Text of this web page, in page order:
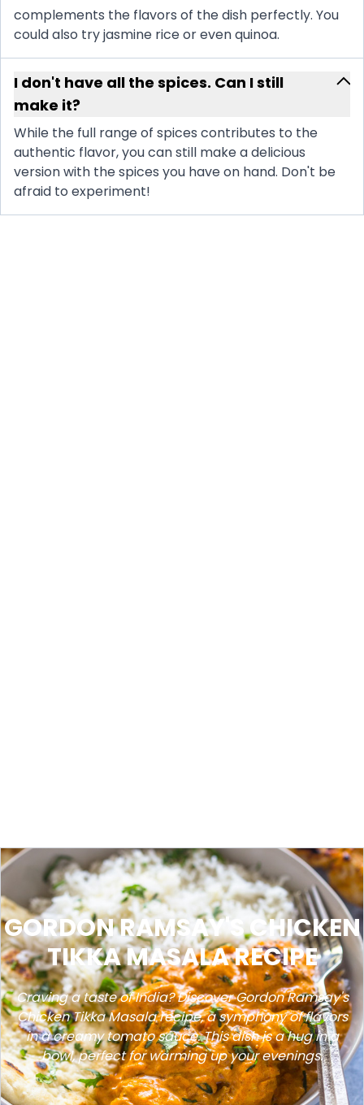
complements the flavors of the dish perfectly. You
could also try jasmine rice or even quinoa.
I don't have all the spices. Can I still
make it?
While the full range of spices contributes to the
authentic flavor, you can still make a delicious
version with the spices you have on hand. Don't be
afraid to experiment!
GORDON RAMSAY'S CHICKEN
TIKKA MASALA RECIPE
Craving a taste of India? Discover Gordon Ramsay's
Chicken Tikka Masala recipe, a symphony of flavors
in a creamy tomato sauce. This dish is a hug in a
bowl, perfect for warming up your evenings.